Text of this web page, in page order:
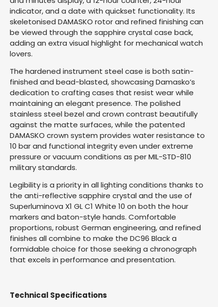
indicator, and a date with quickset functionality. Its
skeletonised DAMASKO rotor and refined finishing can
be viewed through the sapphire crystal case back,
adding an extra visual highlight for mechanical watch
lovers.
The hardened instrument steel case is both satin-
finished and bead-blasted, showcasing Damasko’s
dedication to crafting cases that resist wear while
maintaining an elegant presence. The polished
stainless steel bezel and crown contrast beautifully
against the matte surfaces, while the patented
DAMASKO crown system provides water resistance to
10 bar and functional integrity even under extreme
pressure or vacuum conditions as per MIL-STD-810
military standards.
Legibility is a priority in all lighting conditions thanks to
the anti-reflective sapphire crystal and the use of
Superluminova X1 GL C1 White 10 on both the hour
markers and baton-style hands. Comfortable
proportions, robust German engineering, and refined
finishes all combine to make the DC96 Black a
formidable choice for those seeking a chronograph
that excels in performance and presentation.
Technical Specifications